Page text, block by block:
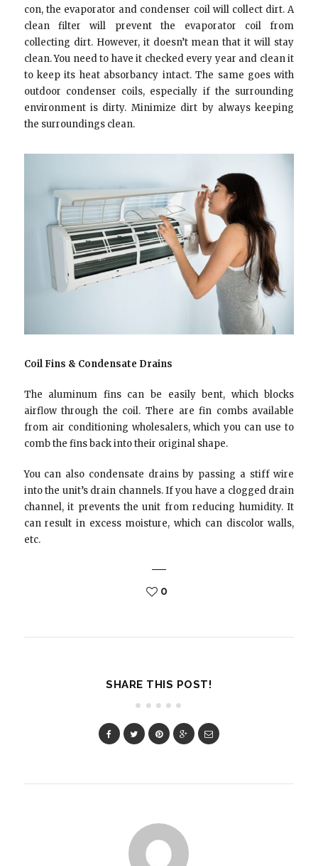
con, the evaporator and condenser coil will collect dirt. A
clean filter will prevent the evaporator coil from
collecting dirt. However, it doesn’t mean that it will stay
clean. You need to have it checked every year and clean it
to keep its heat absorbancy intact. The same goes with
outdoor condenser coils, especially if the surrounding
environment is dirty. Minimize dirt by always keeping
the surroundings clean.
Coil Fins & Condensate Drains
The aluminum fins can be easily bent, which blocks
airflow through the coil. There are fin combs available
from air conditioning wholesalers, which you can use to
comb the fins back into their original shape.
You can also condensate drains by passing a stiff wire
into the unit’s drain channels. If you have a clogged drain
channel, it prevents the unit from reducing humidity. It
can result in excess moisture, which can discolor walls,
etc.
0
SHARE THIS POST!